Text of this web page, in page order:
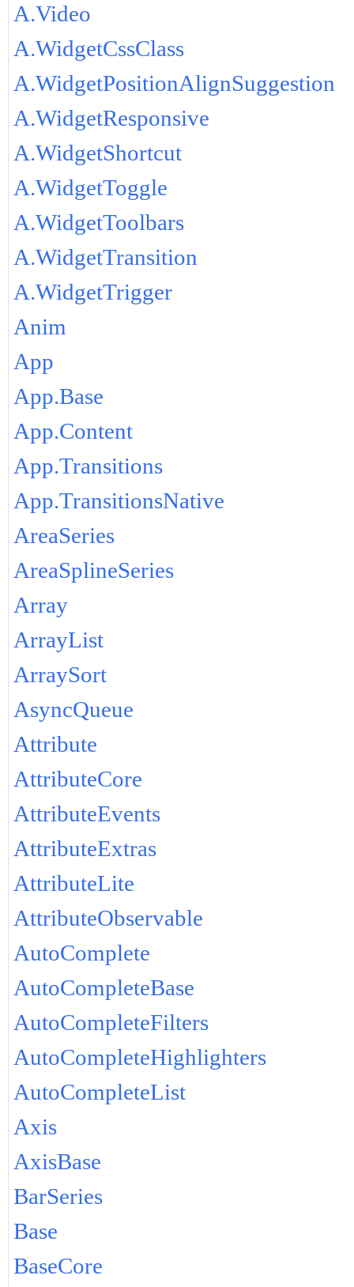
A.Video
A.WidgetCssClass
A.WidgetPositionAlignSuggestion
A.WidgetResponsive
A.WidgetShortcut
A.WidgetToggle
A.WidgetToolbars
A.WidgetTransition
A.WidgetTrigger
Anim
App
App.Base
App.Content
App.Transitions
App.TransitionsNative
AreaSeries
AreaSplineSeries
Array
ArrayList
ArraySort
AsyncQueue
Attribute
AttributeCore
AttributeEvents
AttributeExtras
AttributeLite
AttributeObservable
AutoComplete
AutoCompleteBase
AutoCompleteFilters
AutoCompleteHighlighters
AutoCompleteList
Axis
AxisBase
BarSeries
Base
BaseCore